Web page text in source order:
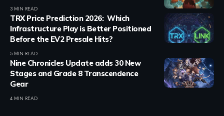
3 MIN READ
TRX Price Prediction 2026: Which
Infrastructure Play is Better Positioned
Before the EV2 Presale Hits?
5 MIN READ
Nine Chronicles Update adds 30 New
Stages and Grade 8 Transcendence
Gear
4 MIN READ